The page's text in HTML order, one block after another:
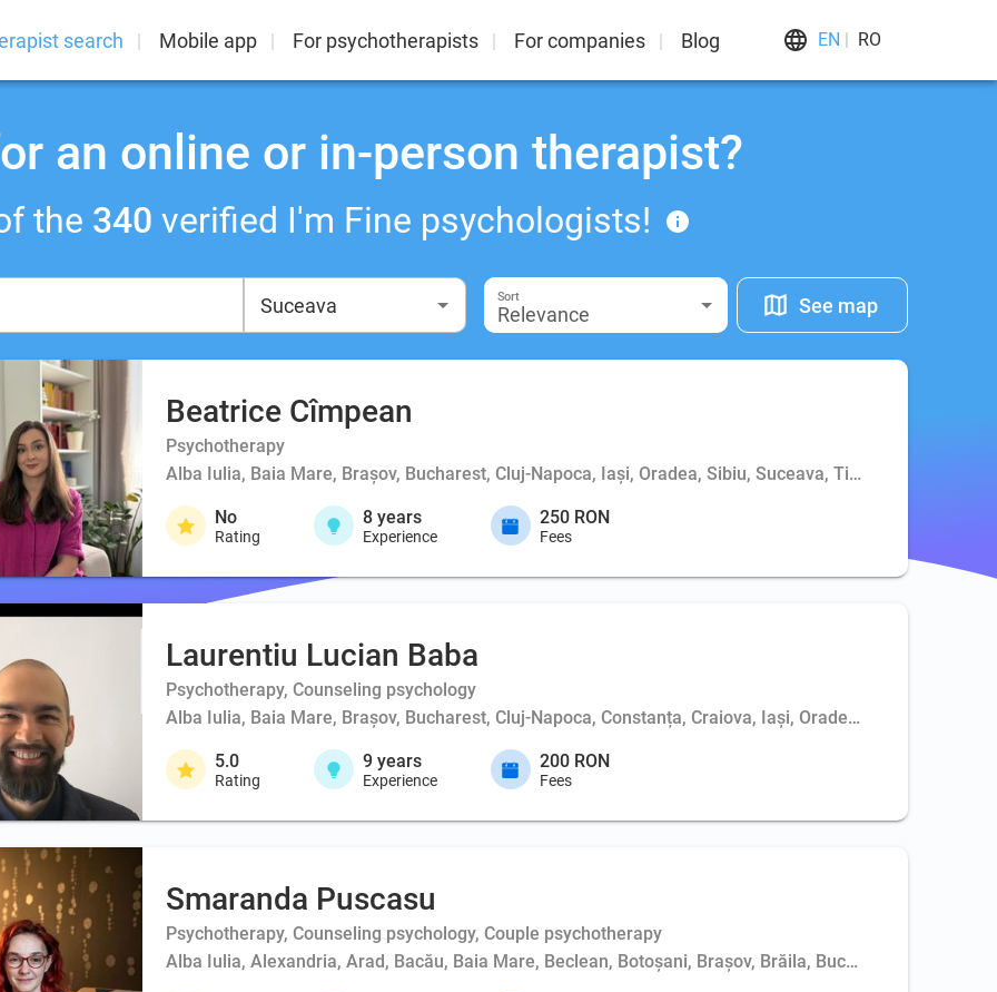
search Mobile app For psychotherapists For companies Blog EN RO
an online or in-person therapist?
the 340 verified I'm Fine psychologists!
Sort
Relevance See map
Beatrice Cîmpean
Psychotherapy
Alba Iulia, Baia Mare, Brașov, Bucharest, Cluj-Napoca, Iași, Oradea, Sibiu, Suceava, Timișoara, Târgu
No
Rating
8 years
Experience
250 RON
Fees
Laurentiu Lucian Baba
Psychotherapy, Counseling psychology
Alba Iulia, Baia Mare, Brașov, Bucharest, Cluj-Napoca, Constanța, Craiova, Iași, Oradea, Piatra-
5.0
Rating
9 years
Experience
200 RON
Fees
Smaranda Puscasu
Psychotherapy, Counseling psychology, Couple psychotherapy
Alba Iulia, Alexandria, Arad, Bacău, Baia Mare, Beclean, Botoșani, Brașov, Brăila, Bucharest, Buzău,